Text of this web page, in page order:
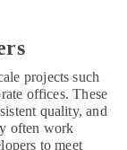
projects such
offices. These
quality, and
often work
to meet